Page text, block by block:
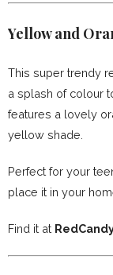
Yellow and
This super trendy
a splash of colour
features a lovely
yellow shade.
Perfect for your
place it in your
Find it at